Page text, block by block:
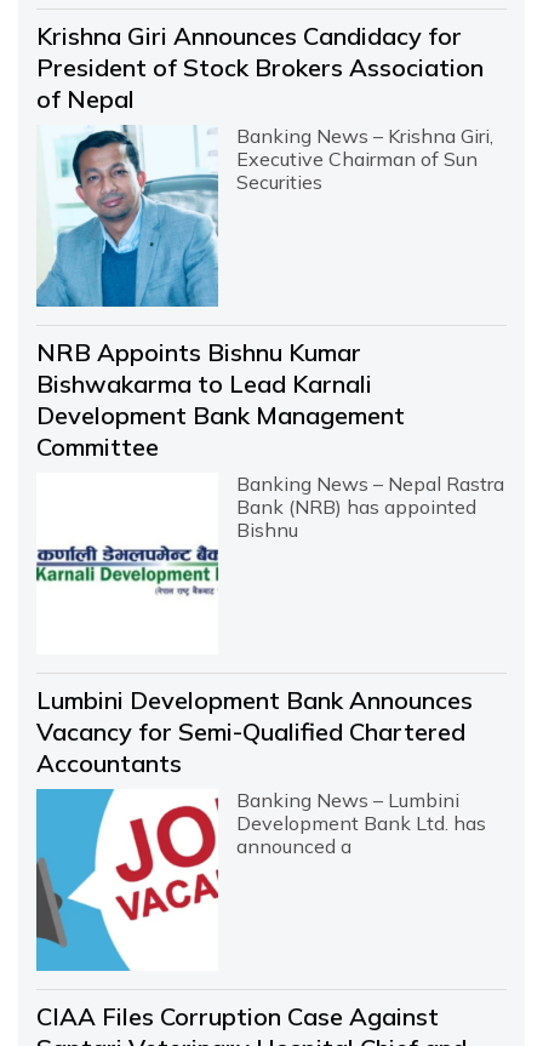
Krishna Giri Announces Candidacy for
President of Stock Brokers Association
of Nepal
Banking News – Krishna Giri,
Executive Chairman of Sun
Securities
NRB Appoints Bishnu Kumar
Bishwakarma to Lead Karnali
Development Bank Management
Committee
Banking News – Nepal Rastra
Bank (NRB) has appointed
Bishnu
Lumbini Development Bank Announces
Vacancy for Semi-Qualified Chartered
Accountants
Banking News – Lumbini
Development Bank Ltd. has
announced a
CIAA Files Corruption Case Against